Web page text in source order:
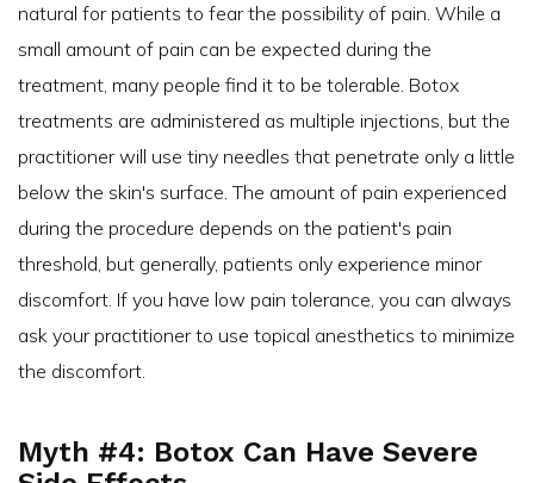
natural for patients to fear the possibility of pain. While a
small amount of pain can be expected during the
treatment, many people find it to be tolerable. Botox
treatments are administered as multiple injections, but the
practitioner will use tiny needles that penetrate only a little
below the skin's surface. The amount of pain experienced
during the procedure depends on the patient's pain
threshold, but generally, patients only experience minor
discomfort. If you have low pain tolerance, you can always
ask your practitioner to use topical anesthetics to minimize
the discomfort.
Myth #4: Botox Can Have Severe